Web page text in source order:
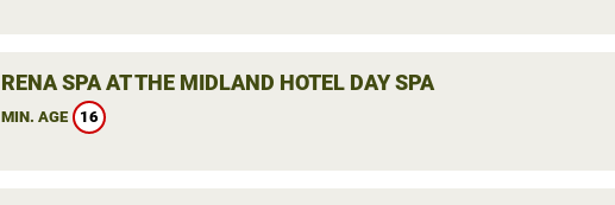
RENA SPA AT THE MIDLAND HOTEL DAY SPA
MIN. AGE 16